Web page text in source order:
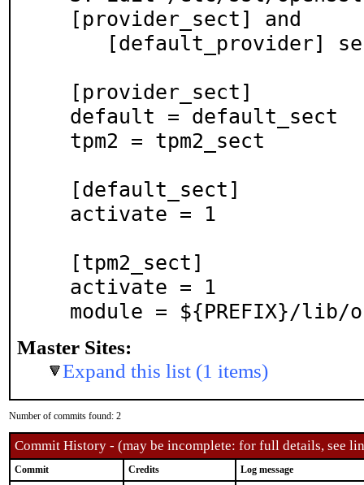
[provider_sect] and
[provider_sect]
default = default_sect
tpm2 = tpm2_sect
[default_sect]
activate = 1
[tpm2_sect]
activate = 1
Master Sites:
Expand this list (1 items)
Number of commits found: 2
Commit History - (may be incomplete: for full details, see
Commit Credits Log message